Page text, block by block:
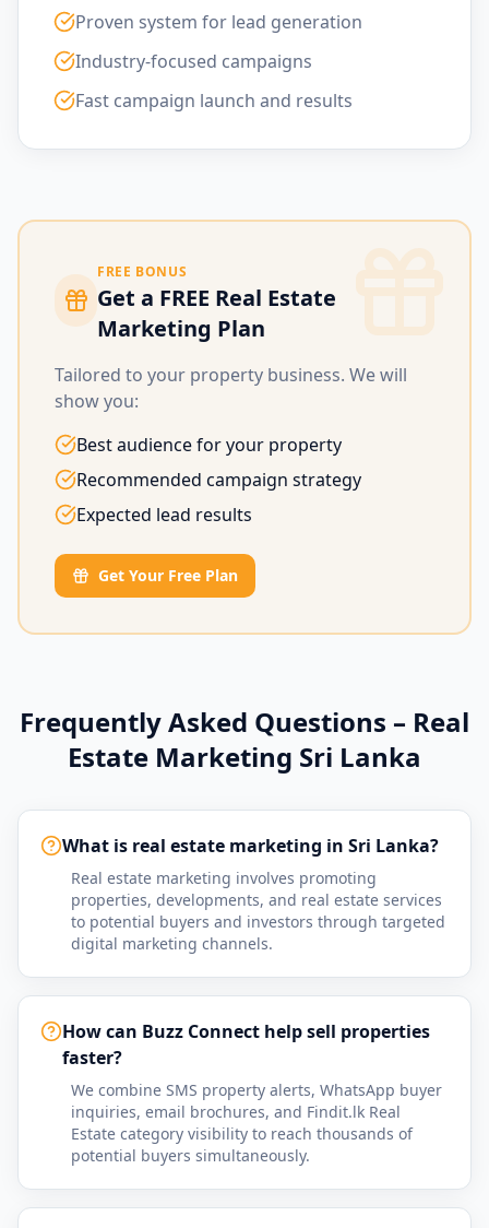
Proven system for lead generation
Industry-focused campaigns
Fast campaign launch and results
FREE BONUS
Get a FREE Real Estate
Marketing Plan
Tailored to your property business. We will
show you:
Best audience for your property
Recommended campaign strategy
Expected lead results
Get Your Free Plan
Frequently Asked Questions – Real
Estate Marketing Sri Lanka
What is real estate marketing in Sri Lanka?
Real estate marketing involves promoting
properties, developments, and real estate services
to potential buyers and investors through targeted
digital marketing channels.
How can Buzz Connect help sell properties
faster?
We combine SMS property alerts, WhatsApp buyer
inquiries, email brochures, and Findit.lk Real
Estate category visibility to reach thousands of
potential buyers simultaneously.